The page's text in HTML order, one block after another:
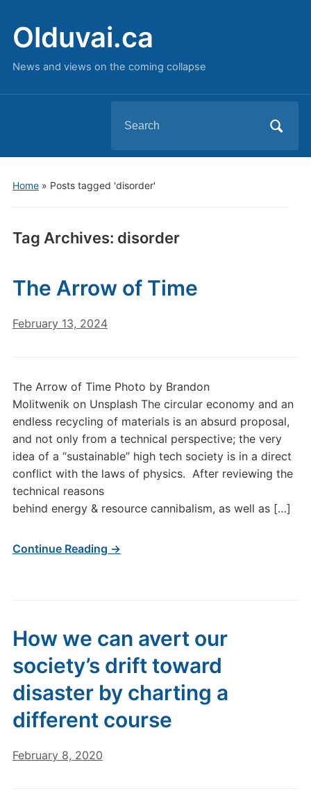
Olduvai.ca
News and views on the coming collapse
for:
Home» Posts tagged 'disorder'
Tag Archives: disorder
The Arrow of Time
February 13, 2024
The Arrow of Time Photo by Brandon
Molitwenik on Unsplash The circular economy and an
endless recycling of materials is an absurd proposal,
and not only from a technical perspective; the very
idea of a “sustainable” high tech society is in a direct
conflict with the laws of physics. After reviewing the
technical reasons
behind energy & resource cannibalism, as well as […]
Continue Reading →
How we can avert our
society’s drift toward
disaster by charting a
different course
February 8, 2020